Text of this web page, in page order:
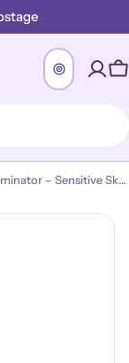
FURminator – Sensitive Skin Ultra Premium Conditioner